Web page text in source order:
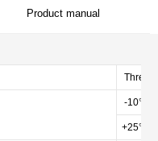
Product manual
-10℃
+25℃